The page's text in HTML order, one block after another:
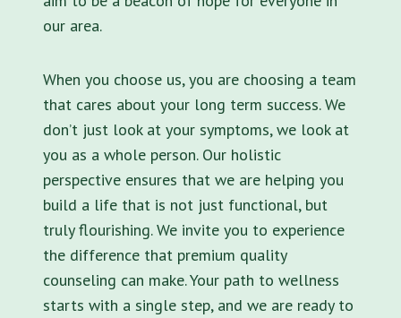
our area.
When you choose us, you are choosing a team
that cares about your long term success. We
don’t just look at your symptoms, we look at
you as a whole person. Our holistic
perspective ensures that we are helping you
build a life that is not just functional, but
truly flourishing. We invite you to experience
the difference that premium quality
counseling can make. Your path to wellness
starts with a single step, and we are ready to